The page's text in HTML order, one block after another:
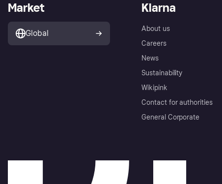
Klarna
About us
Careers
News
Sustainability
Wikipink
Contact for authorities
General Corporate
Market
Global